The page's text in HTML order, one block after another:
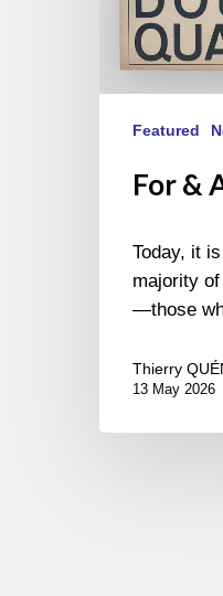
Featured
For &
Today, it
majority
—those
Thierry
13 May 2026